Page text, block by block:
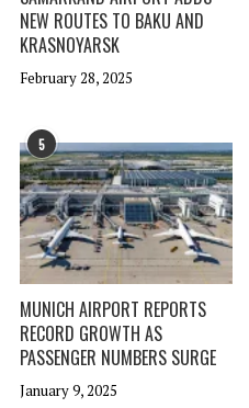
NEW ROUTES TO BAKU AND
KRASNOYARSK
February 28, 2025
5
MUNICH AIRPORT REPORTS
RECORD GROWTH AS
PASSENGER NUMBERS SURGE
January 9, 2025